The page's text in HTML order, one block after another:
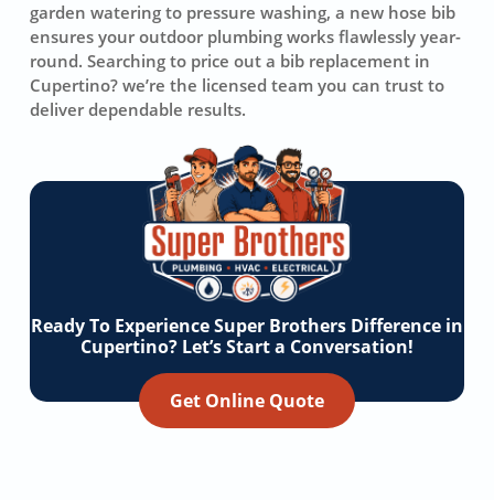
garden watering to pressure washing, a new hose bib
ensures your outdoor plumbing works flawlessly year-
round. Searching to price out a bib replacement in
Cupertino? we’re the licensed team you can trust to
deliver dependable results.
Ready To Experience Super Brothers Difference in
Cupertino? Let’s Start a Conversation!
Get Online Quote